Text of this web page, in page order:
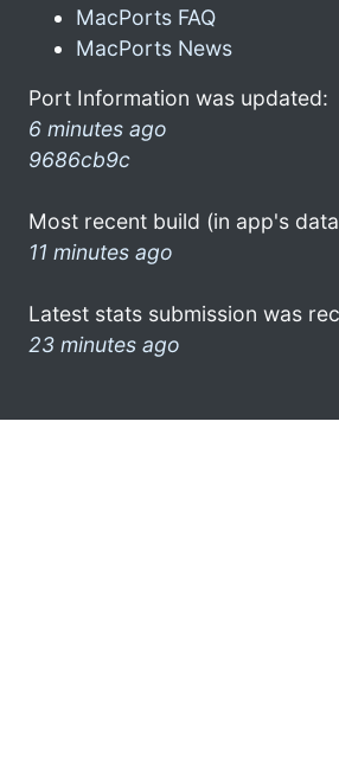
MacPorts FAQ
MacPorts News
Port Information was updated:
6 minutes ago
9686cb9c
Most recent build (in app's
11 minutes ago
Latest stats submission was
23 minutes ago